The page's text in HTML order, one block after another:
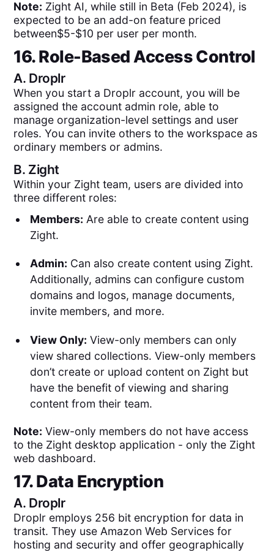
Note: Zight AI, while still in Beta (Feb 2024), is
expected to be an add-on feature priced
between$5-$10 per user per month.
16. Role-Based Access Control
A. Droplr
When you start a Droplr account, you will be
assigned the account admin role, able to
manage organization-level settings and user
roles. You can invite others to the workspace as
ordinary members or admins.
B. Zight
Within your Zight team, users are divided into
three different roles:
Members: Are able to create content using
Zight.
Admin: Can also create content using Zight.
Additionally, admins can configure custom
domains and logos, manage documents,
invite members, and more.
View Only: View-only members can only
view shared collections. View-only members
don’t create or upload content on Zight but
have the benefit of viewing and sharing
content from their team.
Note: View-only members do not have access
to the Zight desktop application - only the Zight
web dashboard.
17. Data Encryption
A. Droplr
Droplr employs 256 bit encryption for data in
transit. They use Amazon Web Services for
hosting and security and offer geographically